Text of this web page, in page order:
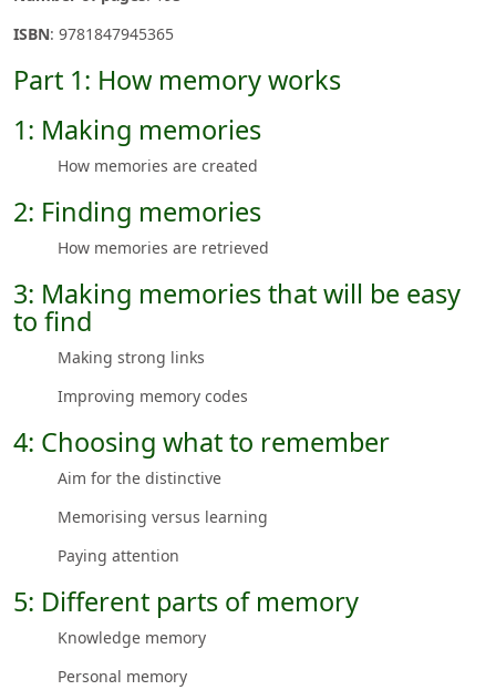
ISBN: 9781847945365
Part 1: How memory works
1: Making memories
How memories are created
2: Finding memories
How memories are retrieved
3: Making memories that will be easy
to find
Making strong links
Improving memory codes
4: Choosing what to remember
Aim for the distinctive
Memorising versus learning
Paying attention
5: Different parts of memory
Knowledge memory
Personal memory